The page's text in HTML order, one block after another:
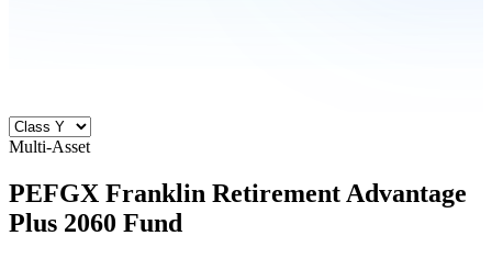
Multi-Asset
PEFGX Franklin Retirement Advantage
Plus 2060 Fund